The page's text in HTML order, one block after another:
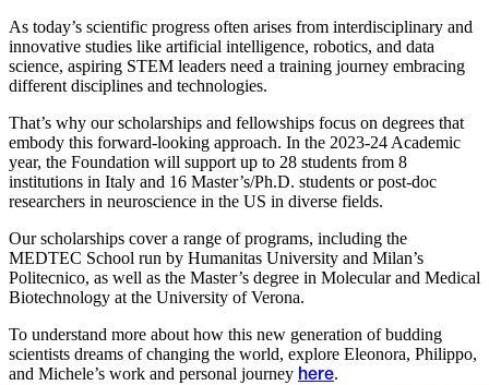
As today’s scientific progress often arises from interdisciplinary and
innovative studies like artificial intelligence, robotics, and data
science, aspiring STEM leaders need a training journey embracing
different disciplines and technologies.
That’s why our scholarships and fellowships focus on degrees that
embody this forward-looking approach. In the 2023-24 Academic
year, the Foundation will support up to 28 students from 8
institutions in Italy and 16 Master’s/Ph.D. students or post-doc
researchers in neuroscience in the US in diverse fields.
Our scholarships cover a range of programs, including the
MEDTEC School run by Humanitas University and Milan’s
Politecnico, as well as the Master’s degree in Molecular and Medical
Biotechnology at the University of Verona.
To understand more about how this new generation of budding
scientists dreams of changing the world, explore Eleonora, Philippo,
and Michele’s work and personal journey here.